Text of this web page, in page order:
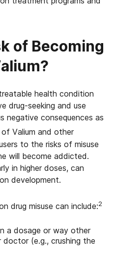
of Becoming
health condition
drug-seeking and use
negative consequences as
Valium and other
to the risks of misuse
will become addicted.
in higher doses, can
development.
drug misuse can include:2
a dosage or way other
(e.g., crushing the